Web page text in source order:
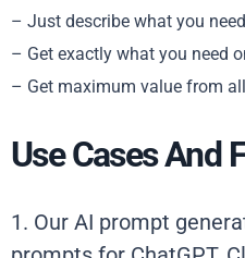
– Just describe what you
– Get exactly what you need
– Get maximum value from
Use Cases And
1. Our AI prompt